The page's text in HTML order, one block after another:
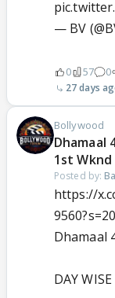
— BV
0 57 0
27 days
Bollywood
Dhamaal
1st Wknd
Posted by:
https://
9560?s=20
Dhamaal
DAY